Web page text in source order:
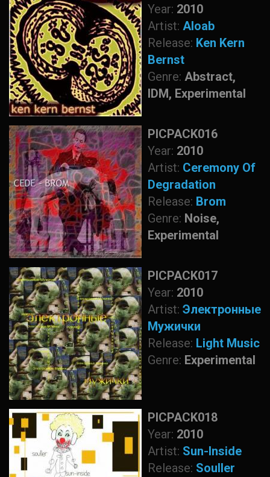
Year: 2010
Artist: Aloab
Release: Ken Kern
Bernst
Genre: Abstract,
IDM, Experimental
PICPACK016
Year: 2010
Artist: Ceremony Of
Degradation
Release: Brom
Genre: Noise,
Experimental
PICPACK017
Year: 2010
Artist: Электронные
Мужички
Release: Light Music
Genre: Experimental
PICPACK018
Year: 2010
Artist: Sun-Inside
Release: Souller